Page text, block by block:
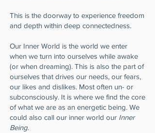
This is the doorway to experience freedom
and depth within deep connectedness.
Our Inner World is the world we enter
when we turn into ourselves while awake
(or when dreaming). This is also the part of
ourselves that drives our needs, our fears,
our likes and dislikes. Most often un- or
subconsciously. It is where we find the core
of what we are as an energetic being. We
could also call our inner world our Inner
Being.